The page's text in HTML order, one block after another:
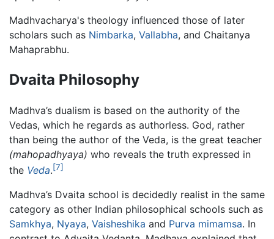
Madhvacharya's theology influenced those of later
scholars such as Nimbarka, Vallabha, and Chaitanya
Mahaprabhu.
Dvaita Philosophy
Madhva’s dualism is based on the authority of the
Vedas, which he regards as authorless. God, rather
than being the author of the Veda, is the great teacher
(mahopadhyaya) who reveals the truth expressed in
the Veda.[7]
Madhva’s Dvaita school is decidedly realist in the same
category as other Indian philosophical schools such as
Samkhya, Nyaya, Vaisheshika and Purva mimamsa. In